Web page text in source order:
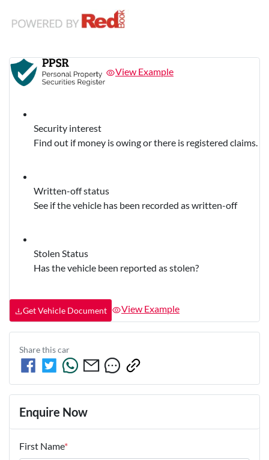
View Example
Security interest
Find out if money is owing or there is registered claims.
Written-off status
See if the vehicle has been recorded as written-off
Stolen Status
Has the vehicle been reported as stolen?
Get Vehicle Document View Example
Share thiscar
Enquire Now
First Name*